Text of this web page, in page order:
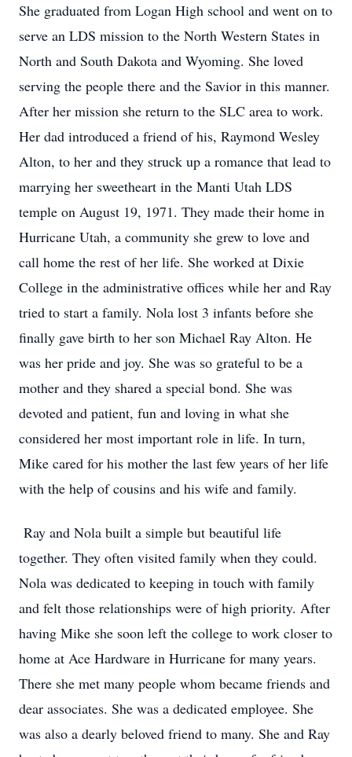
She graduated from Logan High school and went on to
serve an LDS mission to the North Western States in
North and South Dakota and Wyoming. She loved
serving the people there and the Savior in this manner.
After her mission she return to the SLC area to work.
Her dad introduced a friend of his, Raymond Wesley
Alton, to her and they struck up a romance that lead to
marrying her sweetheart in the Manti Utah LDS
temple on August 19, 1971. They made their home in
Hurricane Utah, a community she grew to love and
call home the rest of her life. She worked at Dixie
College in the administrative offices while her and Ray
tried to start a family. Nola lost 3 infants before she
finally gave birth to her son Michael Ray Alton. He
was her pride and joy. She was so grateful to be a
mother and they shared a special bond. She was
devoted and patient, fun and loving in what she
considered her most important role in life. In turn,
Mike cared for his mother the last few years of her life
with the help of cousins and his wife and family.
Ray and Nola built a simple but beautiful life
together. They often visited family when they could.
Nola was dedicated to keeping in touch with family
and felt those relationships were of high priority. After
having Mike she soon left the college to work closer to
home at Ace Hardware in Hurricane for many years.
There she met many people whom became friends and
dear associates. She was a dedicated employee. She
was also a dearly beloved friend to many. She and Ray